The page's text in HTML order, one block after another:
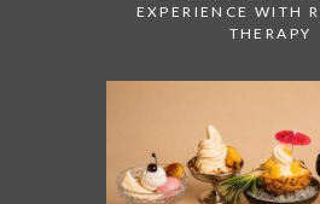
EXPERIENCE WITH
THERAPY